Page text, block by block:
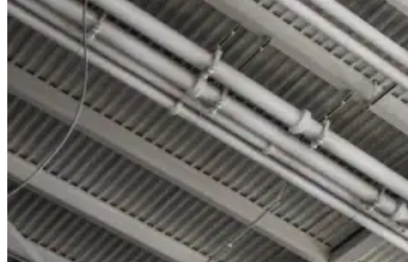
Met-A-Sil™
Color-Gard™
Color-Gard+™
Foam-Gard™
Wall-Coat™